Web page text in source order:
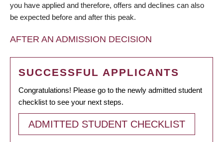
you have applied and therefore, offers and declines can also
be expected before and after this peak.
AFTER AN ADMISSION DECISION
SUCCESSFUL APPLICANTS
Congratulations! Please go to the newly admitted student
checklist to see your next steps.
ADMITTED STUDENT CHECKLIST